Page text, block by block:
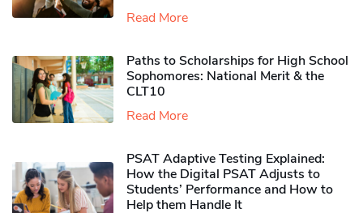
Read More
Paths to Scholarships for High School
Sophomores​: National Merit & the
CLT10
Read More
PSAT Adaptive Testing Explained:
How the Digital PSAT Adjusts to
Students’ Performance and How to
Help them Handle It